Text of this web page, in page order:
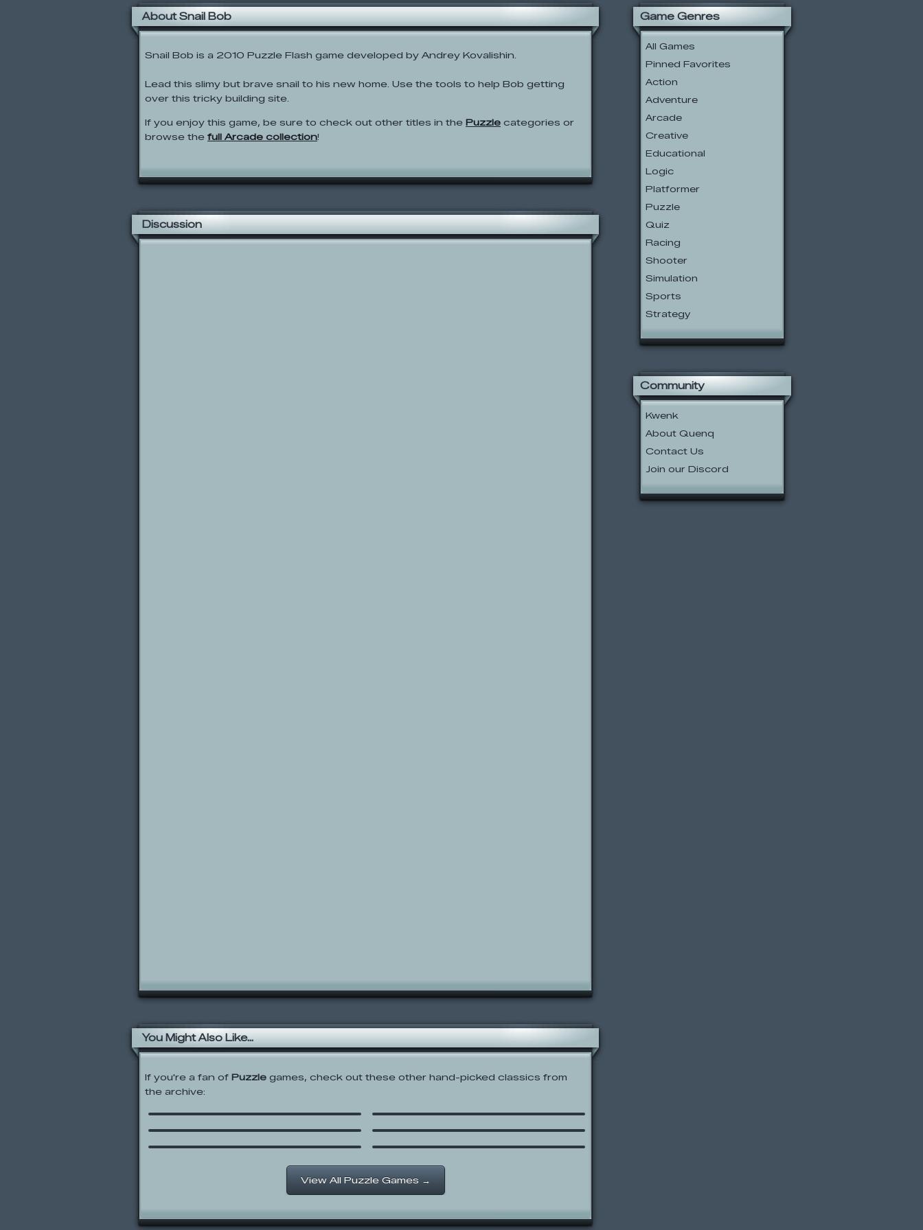
About Snail Bob
Snail Bob is a 2010 Puzzle Flash game developed by Andrey Kovalishin.
Lead this slimy but brave snail to his new home. Use the tools to help Bob getting
over this tricky building site.
If you enjoy this game, be sure to check out other titles in the Puzzle categories or
browse the full Arcade collection!
Discussion
You Might Also Like...
If you're a fan of Puzzle games, check out these other hand-picked classics from
the archive:
Rolie Polie Olie: Connect the
Dots
Hampster Slide
Civiballs
Three Line
Gravitex
View All Puzzle Games →
Game Genres
All Games
Pinned Favorites
Action
Adventure
Arcade
Creative
Educational
Logic
Platformer
Puzzle
Quiz
Racing
Shooter
Simulation
Sports
Strategy
Community
Kwenk
About Quenq
Contact Us
Join our Discord